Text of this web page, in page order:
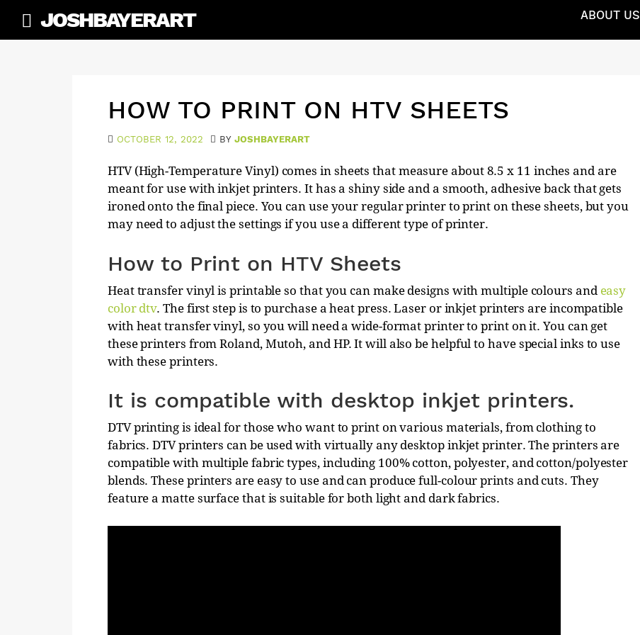
content
JOSHBAYERART ABOUT US
HOW TO PRINT ON HTV SHEETS
OCTOBER 12, 2022 BY JOSHBAYERART
HTV (High-Temperature Vinyl) comes in sheets that measure about 8.5 x 11 inches and are
meant for use with inkjet printers. It has a shiny side and a smooth, adhesive back that gets
ironed onto the final piece. You can use your regular printer to print on these sheets, but you
may need to adjust the settings if you use a different type of printer.
How to Print on HTV Sheets
Heat transfer vinyl is printable so that you can make designs with multiple colours and easy
color dtv. The first step is to purchase a heat press. Laser or inkjet printers are incompatible
with heat transfer vinyl, so you will need a wide-format printer to print on it. You can get
these printers from Roland, Mutoh, and HP. It will also be helpful to have special inks to use
with these printers.
It is compatible with desktop inkjet printers.
DTV printing is ideal for those who want to print on various materials, from clothing to
fabrics. DTV printers can be used with virtually any desktop inkjet printer. The printers are
compatible with multiple fabric types, including 100% cotton, polyester, and cotton/polyester
blends. These printers are easy to use and can produce full-colour prints and cuts. They
feature a matte surface that is suitable for both light and dark fabrics.